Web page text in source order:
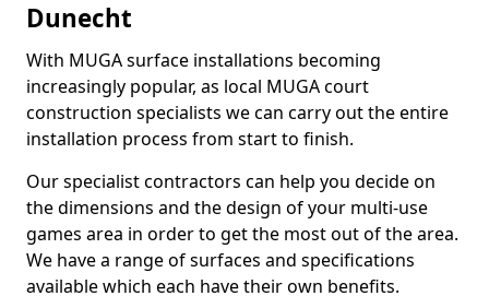
Dunecht
With MUGA surface installations becoming
increasingly popular, as local MUGA court
construction specialists we can carry out the entire
installation process from start to finish.
Our specialist contractors can help you decide on
the dimensions and the design of your multi-use
games area in order to get the most out of the area.
We have a range of surfaces and specifications
available which each have their own benefits.